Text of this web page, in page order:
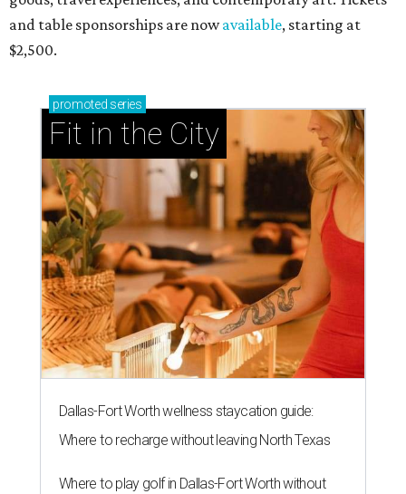
and table sponsorships are nowavailable, starting at
$2,500.
promoted series
Fit in the City
Dallas-Fort Worth wellness staycation guide:
Where to recharge without leaving North Texas
Where to play golf in Dallas-Fort Worth without